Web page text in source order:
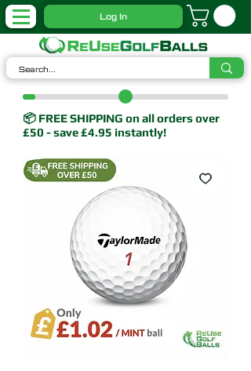
Log In
📦 FREE SHIPPING on all orders over
£50 - save £4.95 instantly!